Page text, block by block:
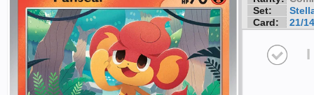
Set:
Card:
21/
I